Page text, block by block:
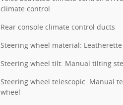
climate control
Rear console climate control ducts
Steering wheel material:
Steering wheel tilt: Manual tilting
Steering wheel telescopic: Manual
wheel